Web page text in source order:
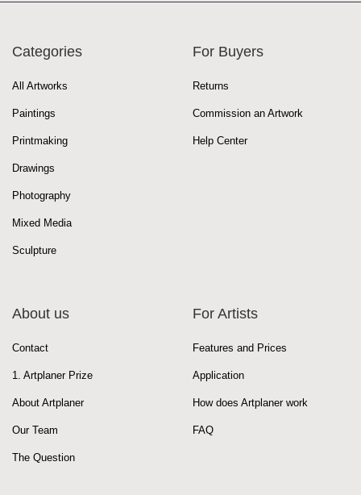
Categories
All Artworks
Paintings
Printmaking
Drawings
Photography
Mixed Media
Sculpture
For Buyers
Returns
Commission an Artwork
Help Center
About us
Contact
1. Artplaner Prize
About Artplaner
Our Team
The Question
For Artists
Features and Prices
Application
How does Artplaner work
FAQ